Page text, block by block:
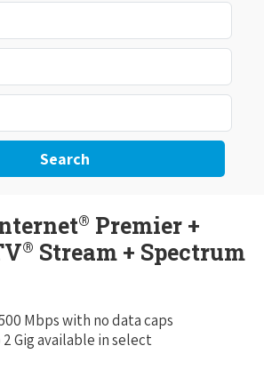
Search
® Premier +
® Stream + Spectrum
Mbps with no data caps
Gig available in select